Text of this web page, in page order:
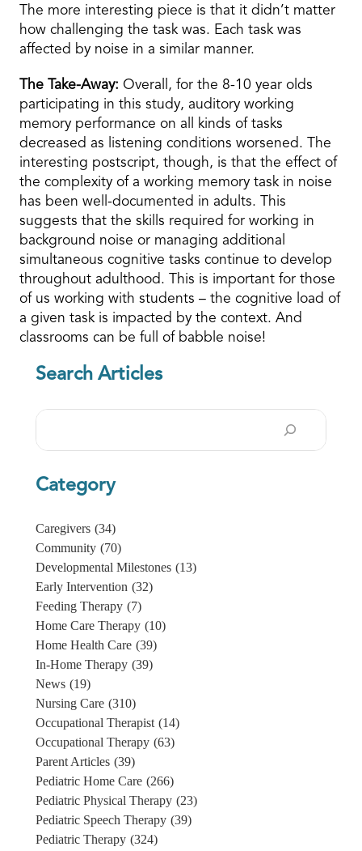
The more interesting piece is that it didn’t matter
how challenging the task was. Each task was
affected by noise in a similar manner.
The Take-Away: Overall, for the 8-10 year olds
participating in this study, auditory working
memory performance on all kinds of tasks
decreased as listening conditions worsened. The
interesting postscript, though, is that the effect of
the complexity of a working memory task in noise
has been well-documented in adults. This
suggests that the skills required for working in
background noise or managing additional
simultaneous cognitive tasks continue to develop
throughout adulthood. This is important for those
of us working with students – the cognitive load of
a given task is impacted by the context. And
classrooms can be full of babble noise!
Search Articles
Search
Category
Caregivers (34)
Community (70)
Developmental Milestones (13)
Early Intervention (32)
Feeding Therapy (7)
Home Care Therapy (10)
Home Health Care (39)
In-Home Therapy (39)
News (19)
Nursing Care (310)
Occupational Therapist (14)
Occupational Therapy (63)
Parent Articles (39)
Pediatric Home Care (266)
Pediatric Physical Therapy (23)
Pediatric Speech Therapy (39)
Pediatric Therapy (324)